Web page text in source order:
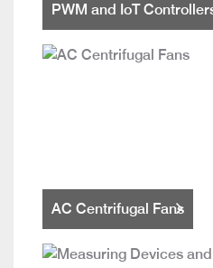
PWM and IoT
AC Centrifugal Fans